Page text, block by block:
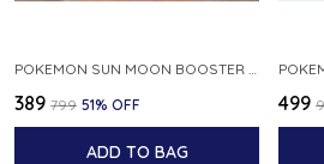
₹389 ₹799 51% OFF
ADD TO BAG
₹499